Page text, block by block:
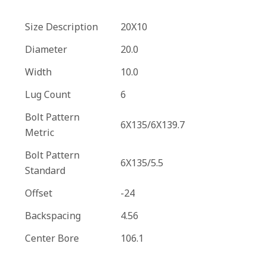
Size Description
20X10
Diameter
20.0
Width
10.0
Lug Count
6
Bolt Pattern
Metric
6X135/6X139.7
Bolt Pattern
Standard
6X135/5.5
Offset
-24
Backspacing
4.56
Center Bore
106.1